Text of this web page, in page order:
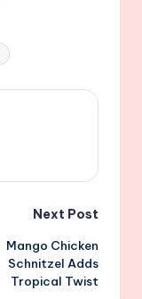
Next Post
Mango Chicken
Schnitzel Adds
Tropical Twist